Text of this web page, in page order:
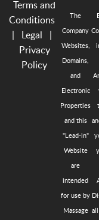
Terms and
Conditions
| Legal |
Privacy
Policy
The
Company
Websites,
Domains,
and
Electronic
Properties
and this
"Lead-in"
Website
are
intended
for use by
Massage